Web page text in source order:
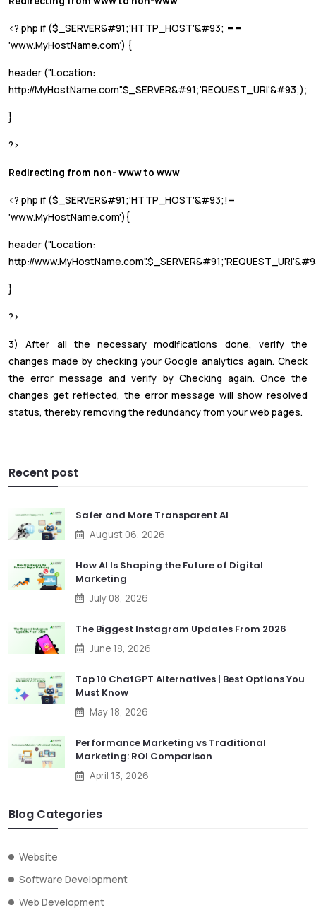
<? php if ($_SERVER&#91;'HTTP_HOST'&#93; ==
'www.MyHostName.com’) {
header ("Location:
http://MyHostName.com".$_SERVER&#91;'REQUEST_URI'&#93;);
}
?>
Redirecting from non- www to www
<? php if ($_SERVER&#91;'HTTP_HOST'&#93;!=
'www.MyHostName.com'){
header ("Location:
http://
}
?>
3) After all the necessary modifications done, verify the
changes made by checking your Google analytics again. Check
the error message and verify by Checking again. Once the
changes get reflected, the error message will show resolved
status, thereby removing the redundancy from your web pages.
Recent post
Safer and More Transparent AI
August 06, 2026
How AI Is Shaping the Future of Digital
Marketing
July 08, 2026
The Biggest Instagram Updates From 2026
June 18, 2026
Top 10 ChatGPT Alternatives | Best Options You
Must Know
May 18, 2026
Performance Marketing vs Traditional
Marketing: ROI Comparison
April 13, 2026
Blog Categories
Website
Software Development
Web Development